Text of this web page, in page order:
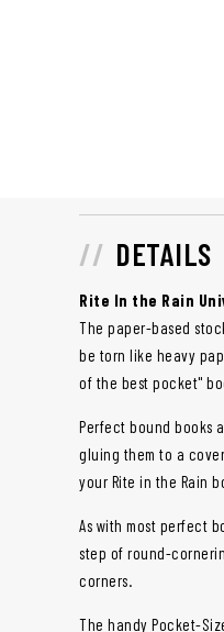
DETAILS
Rite In the Rain
The paper-based
be torn like heavy
of the best pocket"
Perfect bound books
gluing them to a
your Rite in the Rain
As with most perfect
step of round-
corners.
The handy Pocket-